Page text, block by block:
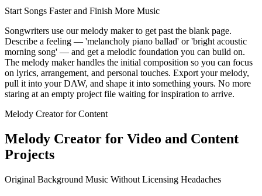
Start Songs Faster and Finish More Music
Songwriters use our melody maker to get past the blank page.
Describe a feeling — 'melancholy piano ballad' or 'bright acoustic
morning song' — and get a melodic foundation you can build on.
The melody maker handles the initial composition so you can focus
on lyrics, arrangement, and personal touches. Export your melody,
pull it into your DAW, and shape it into something yours. No more
staring at an empty project file waiting for inspiration to arrive.
Melody Creator for Content
Melody Creator for Video and Content
Projects
Original Background Music Without Licensing Headaches